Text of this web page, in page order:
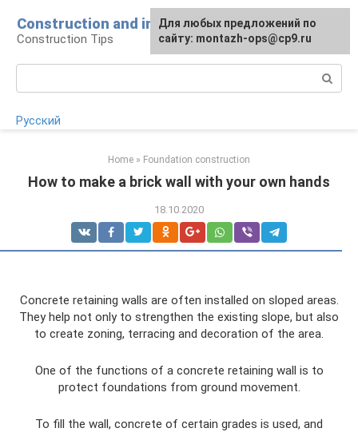
content
Construction and installation
Construction Tips
Русский
Home » Foundation construction
How to make a brick wall with your own hands
18.10.2020
Concrete retaining walls are often installed on sloped areas.
They help not only to strengthen the existing slope, but also
to create zoning, terracing and decoration of the area.
One of the functions of a concrete retaining wall is to
protect foundations from ground movement.
To fill the wall, concrete of certain grades is used, and
Для любых предложений по
сайту: montazh-ops@cp9.ru